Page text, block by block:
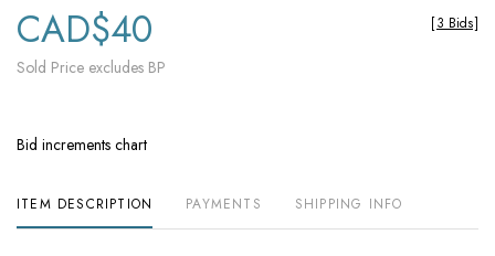
CAD$40
Sold Price excludes BP
[3 Bids]
Bid increments chart
ITEM DESCRIPTION PAYMENTS SHIPPING INFO